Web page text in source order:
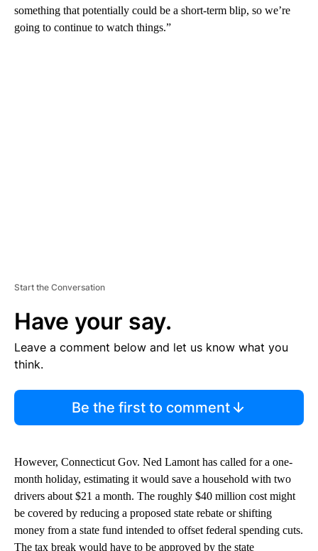
something that potentially could be a short-term blip, so we’re
going to continue to watch things.”
Start the Conversation
Have your say.
Leave a comment below and let us know what you
think.
Be the first to comment
However, Connecticut Gov. Ned Lamont has called for a one-
month holiday, estimating it would save a household with two
drivers about $21 a month. The roughly $40 million cost might
be covered by reducing a proposed state rebate or shifting
money from a state fund intended to offset federal spending cuts.
The tax break would have to be approved by the state